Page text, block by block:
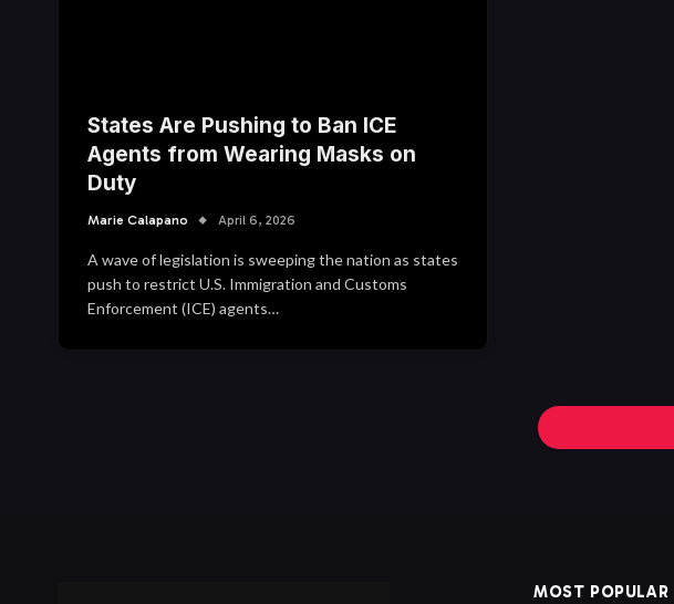
States Are Pushing to Ban ICE
Agents from Wearing Masks on
Duty
Marie Calapano April 6, 2026
A wave of legislation is sweeping the nation as states
push to restrict U.S. Immigration and Customs
Enforcement (ICE) agents…
MOST POPULAR